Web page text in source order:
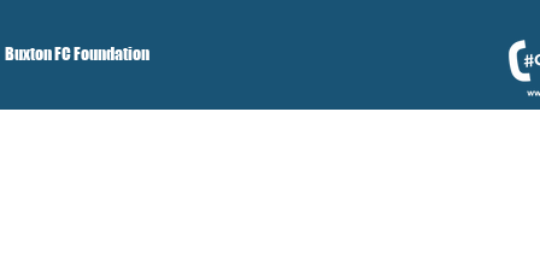
Buxton FC Foundation